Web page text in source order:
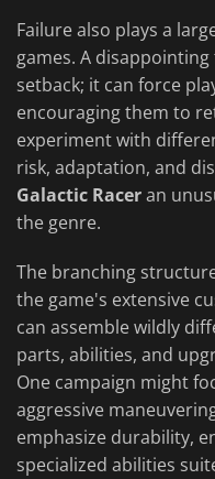
Failure also plays a
games. A
setback; it can force
encouraging them to
experiment with
risk, adaptation, and
Galactic Raceran
the genre.
The branching
the game's extensive
can assemble wildly
parts, abilities, and
One campaign might
aggressive
emphasize durability,
specialized abilities